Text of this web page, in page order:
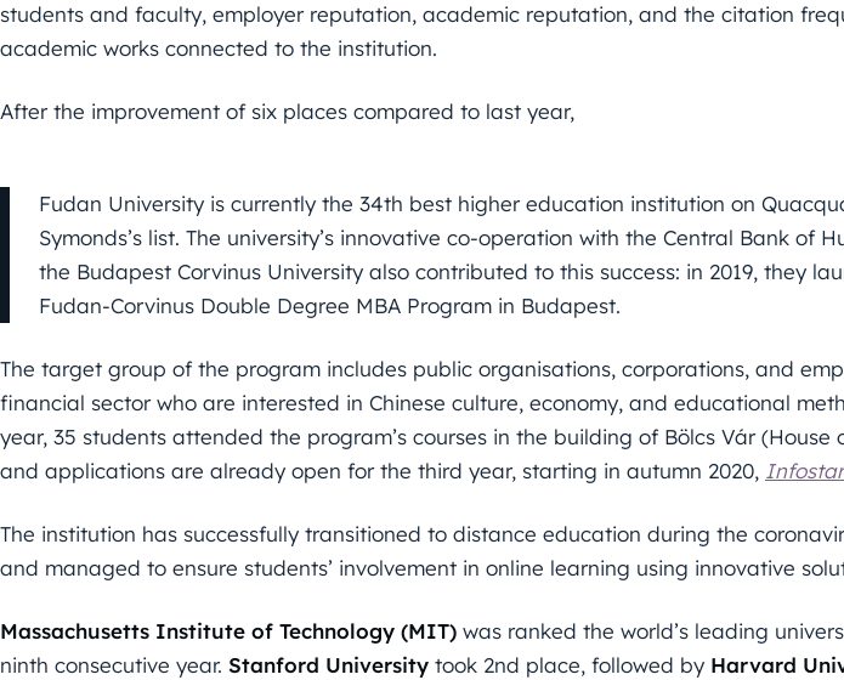
students and faculty, employer reputation, academic reputation, and the citation
academic works connected to the institution.
After the improvement of six places compared to last year,
Fudan University is currently the 34th best higher education institution on
Symonds’s list. The university’s innovative co-operation with the Central Bank of
the Budapest Corvinus University also contributed to this success: in 2019, they
Fudan-Corvinus Double Degree MBA Program in Budapest.
The target group of the program includes public organisations, corporations, and
financial sector who are interested in Chinese culture, economy, and educational
year, 35 students attended the program’s courses in the building of Bölcs Vár (House
and applications are already open for the third year, starting in autumn 2020,
The institution has successfully transitioned to distance education during the
and managed to ensure students’ involvement in online learning using innovative
Massachusetts Institute of Technology (MIT) was ranked the world’s leading
ninth consecutive year. Stanford University took 2nd place, followed by Harvard